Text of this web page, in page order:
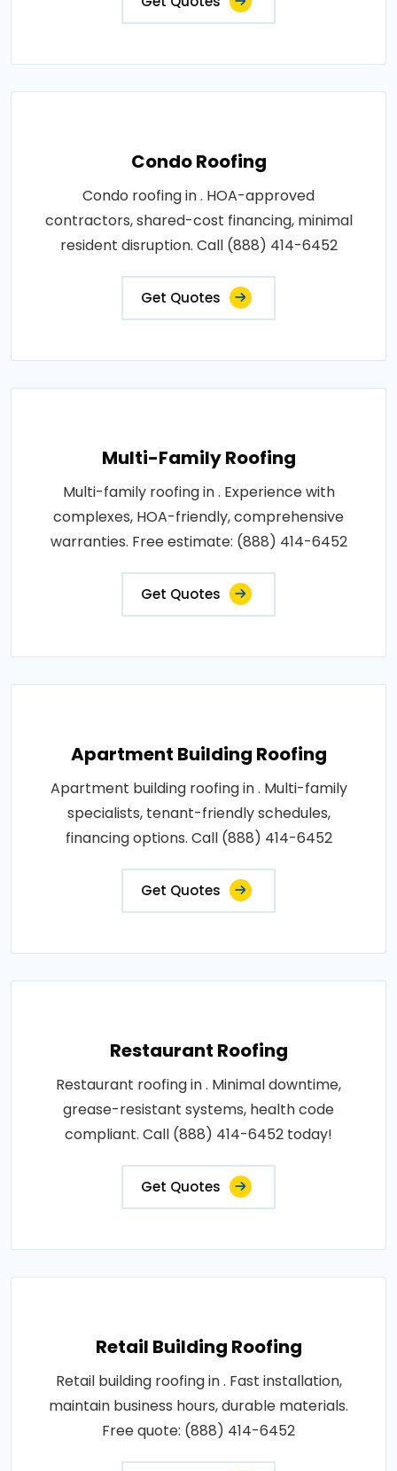
Condo Roofing
Condo roofing in . HOA-approved
contractors, shared-cost financing, minimal
resident disruption. Call (888) 414-6452
Get Quotes
Multi-Family Roofing
Multi-family roofing in . Experience with
complexes, HOA-friendly, comprehensive
warranties. Free estimate: (888) 414-6452
Get Quotes
Apartment Building Roofing
Apartment building roofing in . Multi-family
specialists, tenant-friendly schedules,
financing options. Call (888) 414-6452
Get Quotes
Restaurant Roofing
Restaurant roofing in . Minimal downtime,
grease-resistant systems, health code
compliant. Call (888) 414-6452 today!
Get Quotes
Retail Building Roofing
Retail building roofing in . Fast installation,
maintain business hours, durable materials.
Free quote: (888) 414-6452